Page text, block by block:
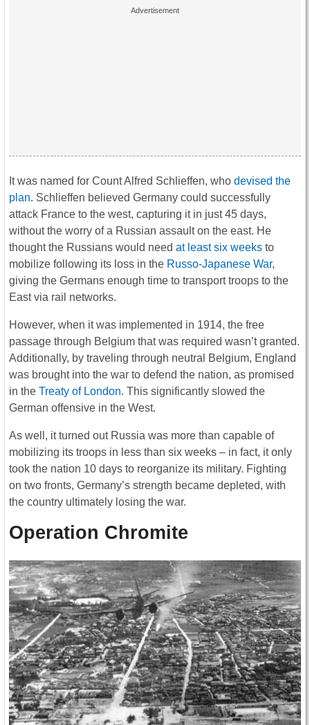
It was named for Count Alfred Schlieffen, who devised the
plan. Schlieffen believed Germany could successfully
attack France to the west, capturing it in just 45 days,
without the worry of a Russian assault on the east. He
thought the Russians would need at least six weeks to
mobilize following its loss in the Russo-Japanese War,
giving the Germans enough time to transport troops to the
East via rail networks.
However, when it was implemented in 1914, the free
passage through Belgium that was required wasn’t granted.
Additionally, by traveling through neutral Belgium, England
was brought into the war to defend the nation, as promised
in the Treaty of London. This significantly slowed the
German offensive in the West.
As well, it turned out Russia was more than capable of
mobilizing its troops in less than six weeks – in fact, it only
took the nation 10 days to reorganize its military. Fighting
on two fronts, Germany’s strength became depleted, with
the country ultimately losing the war.
Operation Chromite